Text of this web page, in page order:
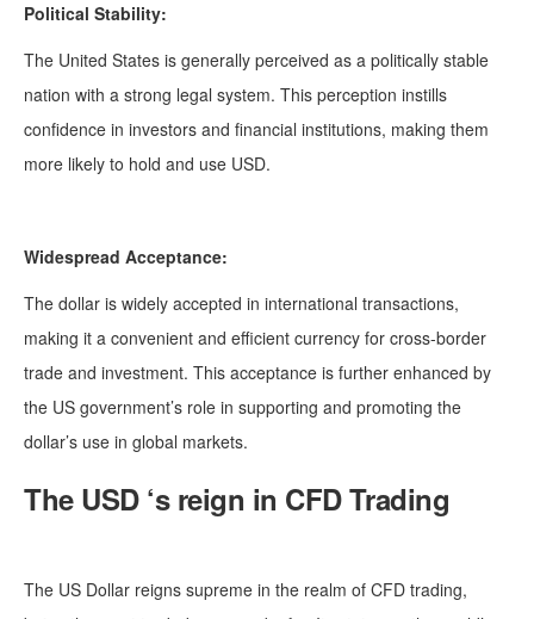
Political Stability:
The United States is generally perceived as a politically stable
nation with a strong legal system. This perception instills
confidence in investors and financial institutions, making them
more likely to hold and use USD.
Widespread Acceptance:
The dollar is widely accepted in international transactions,
making it a convenient and efficient currency for cross-border
trade and investment. This acceptance is further enhanced by
the US government’s role in supporting and promoting the
dollar’s use in global markets.
The USD ‘s reign in CFD Trading
The US Dollar reigns supreme in the realm of CFD trading,